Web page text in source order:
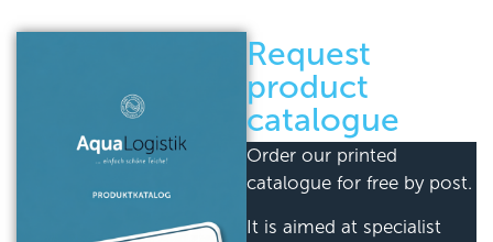
Request
product
catalogue
Order our printed
catalogue for free by post.
It is aimed at specialist